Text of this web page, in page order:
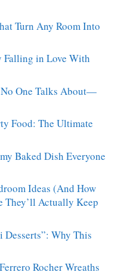
Turn Any Room Into
Falling in Love With
One Talks About—
Food: The Ultimate
Baked Dish Everyone
Ideas (And How
They’ll Actually Keep
Why This
Rocher Wreaths